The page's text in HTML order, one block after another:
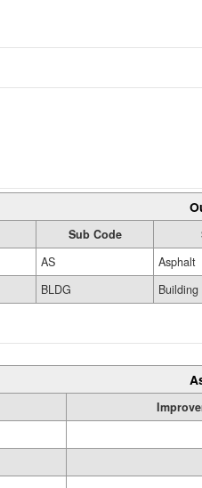
Sub Code
AS
Asphalt
BLDG Building